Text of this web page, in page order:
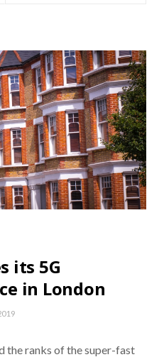
its 5G
in London
the ranks of the super-fast